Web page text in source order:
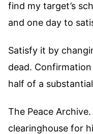
find my target’s
and one day to
Satisfy it by
dead.
half of a
The Peace
clearinghouse for